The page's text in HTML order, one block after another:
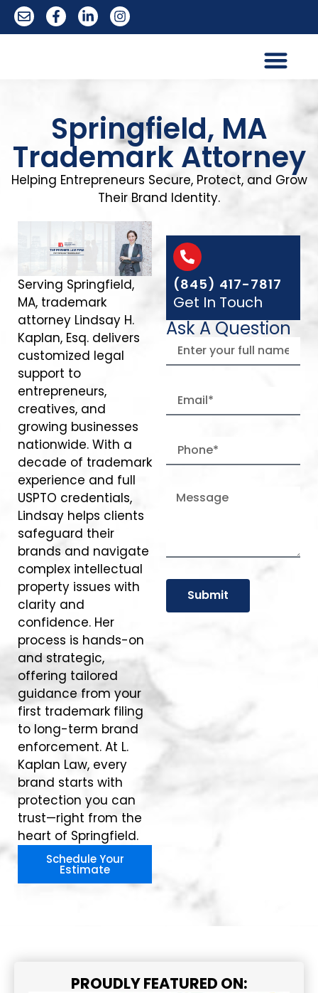
Springfield, MA
Trademark Attorney
Helping Entrepreneurs Secure, Protect, and Grow
Their Brand Identity.
Serving Springfield,
MA, trademark
attorney Lindsay H.
Kaplan, Esq. delivers
customized legal
support to
entrepreneurs,
creatives, and
growing businesses
nationwide. With a
decade of trademark
experience and full
USPTO credentials,
Lindsay helps clients
safeguard their
brands and navigate
complex intellectual
property issues with
clarity and
confidence. Her
process is hands-on
and strategic,
offering tailored
guidance from your
first trademark filing
to long-term brand
enforcement. At L.
Kaplan Law, every
brand starts with
protection you can
trust—right from the
heart of Springfield.
Schedule Your
Estimate
(845) 417-7817
Get In Touch
Ask A Question
Submit
PROUDLY FEATURED ON: